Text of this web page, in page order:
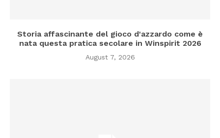
Storia affascinante del gioco d'azzardo come è
nata questa pratica secolare in Winspirit 2026
August 7, 2026